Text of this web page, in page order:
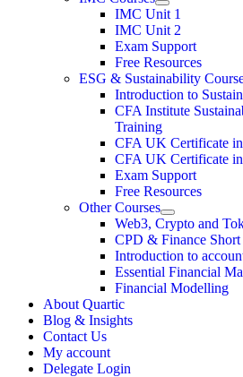
IMC Unit 1
IMC Unit 2
Exam Support
Free Resources
ESG & Sustainability
Introduction to
CFA Institute
Training
CFA UK Certificate
CFA UK Certificate
Exam Support
Free Resources
Other Courses
Web3, Crypto and
CPD & Finance Short
Introduction to
Essential Financial
Financial Modelling
About Quartic
Blog & Insights
Contact Us
My account
Delegate Login